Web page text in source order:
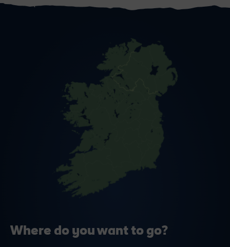
Where do you want to go?